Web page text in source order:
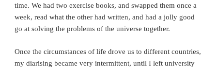
time. We had two exercise books, and swapped them once a
week, read what the other had written, and had a jolly good
go at solving the problems of the universe together.
Once the circumstances of life drove us to different countries,
my diarising became very intermittent, until I left university